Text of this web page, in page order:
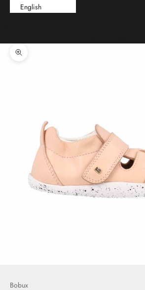
English
Zoom picture
Bobux